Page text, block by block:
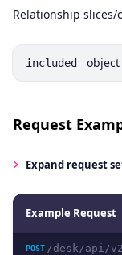
Relationship slices/
included object
Request
Expand request
Example Request
POST /desk/api/